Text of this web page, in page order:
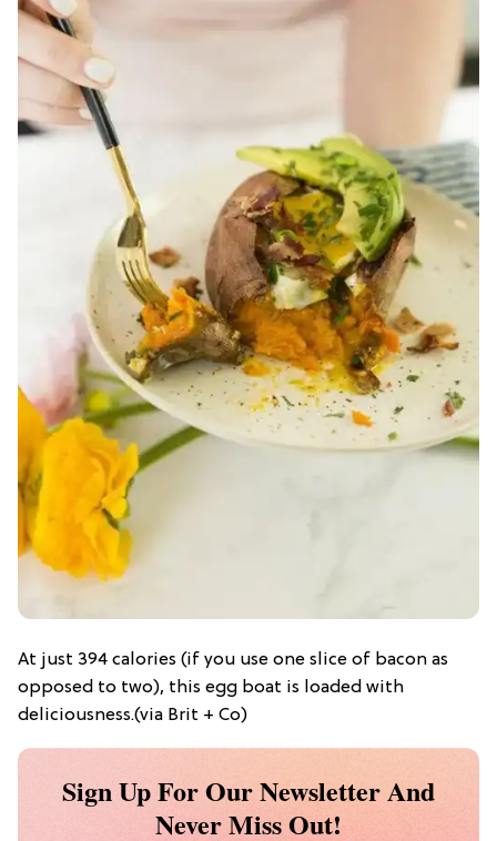
At just 394 calories (if you use one slice of bacon as
opposed to two), this egg boat is loaded with
deliciousness.(via Brit + Co)
Sign Up For Our Newsletter And
Never Miss Out!